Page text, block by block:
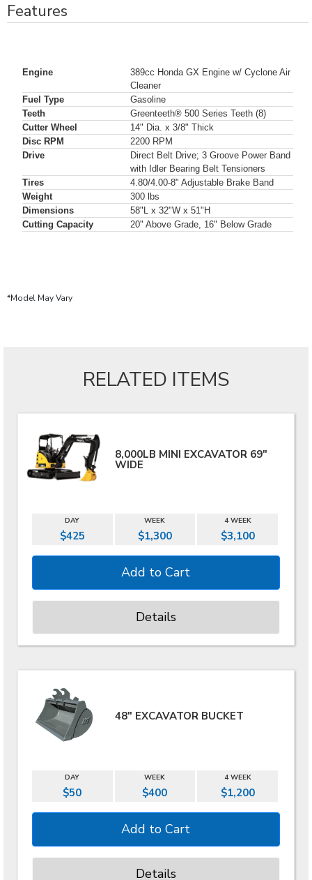
Features
Engine
389cc Honda GX Engine w/ Cyclone Air
Cleaner
Fuel Type
Gasoline
Teeth
Greenteeth® 500 Series Teeth (8)
Cutter Wheel
14" Dia. x 3/8" Thick
Disc RPM
2200 RPM
Drive
Direct Belt Drive; 3 Groove Power Band
with Idler Bearing Belt Tensioners
Tires
4.80/4.00-8" Adjustable Brake Band
Weight
300 lbs
Dimensions
58"L x 32"W x 51"H
Cutting Capacity
20" Above Grade, 16" Below Grade
*Model May Vary
RELATED ITEMS
8,000LB MINI EXCAVATOR 69"
WIDE
DAY WEEK 4 WEEK
$425 $1,300 $3,100
Details
48" EXCAVATOR BUCKET
DAY WEEK 4 WEEK
$50 $400 $1,200
Details